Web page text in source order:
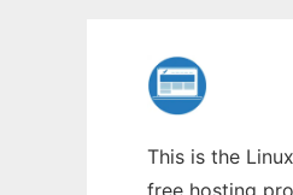
This is the